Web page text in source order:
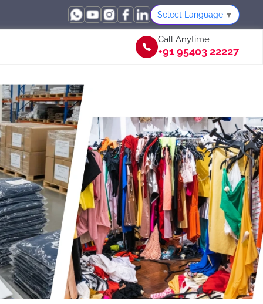
Select Language ▼
Call Anytime
+91 95403 22227